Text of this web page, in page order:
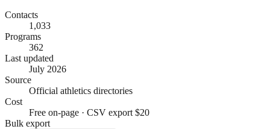
Contacts
1,033
Programs
362
Last updated
July 2026
Source
Official athletics directories
Cost
Free on-page · CSV export $20
Bulk export